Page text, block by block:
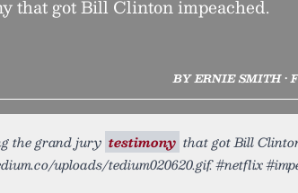
that got Bill Clinton impeached.
BY ERNIE SMITH •
the grand jury testimony that got Bill
uploads/tedium020620.gif. #netflix